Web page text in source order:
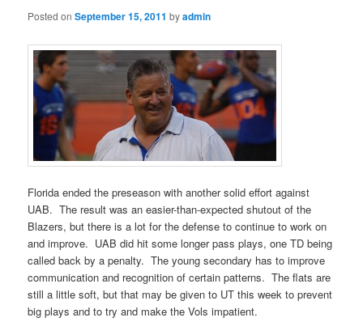
Posted onSeptember 15, 2011 byadmin
Florida ended the preseason with another solid effort against
UAB. The result was an easier-than-expected shutout of the
Blazers, but there is a lot for the defense to continue to work on
and improve. UAB did hit some longer pass plays, one TD being
called back by a penalty. The young secondary has to improve
communication and recognition of certain patterns. The flats are
still a little soft, but that may be given to UT this week to prevent
big plays and to try and make the Vols impatient.